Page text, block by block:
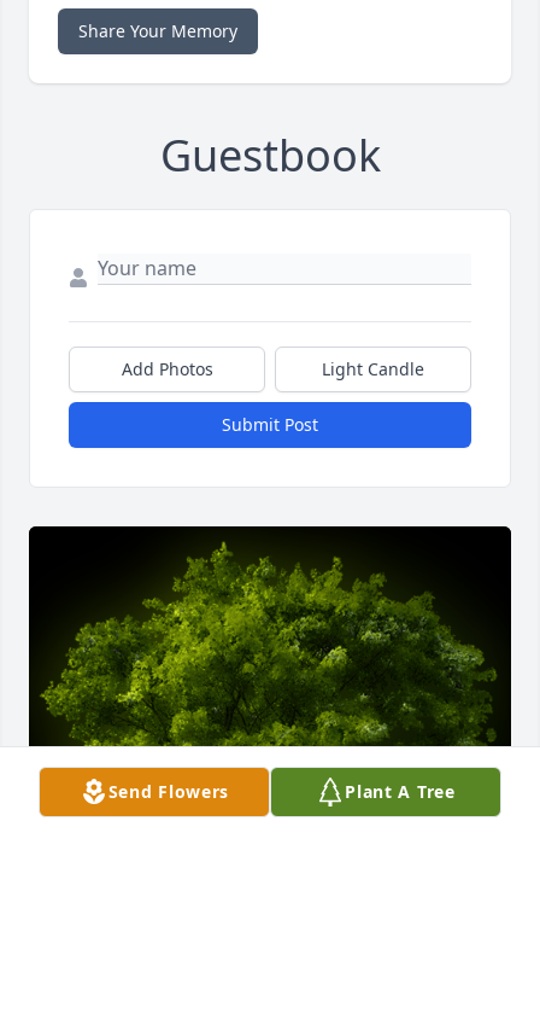
Share Your Memory
Guestbook
Add Photos Light Candle
Submit Post
Send Flowers Plant A Tree